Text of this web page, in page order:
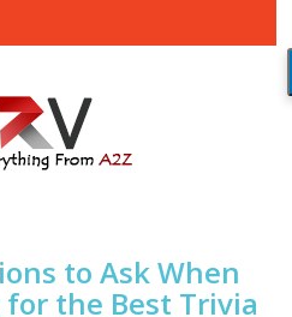
to Ask When
for the Best Trivia